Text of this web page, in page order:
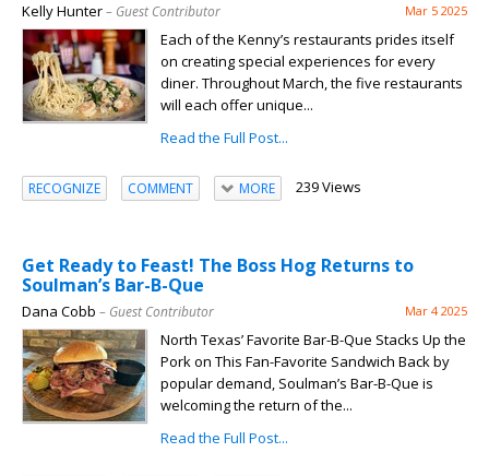
Kelly Hunter– Guest Contributor Mar 5 2025
Each of the Kenny’s restaurants prides itself
on creating special experiences for every
diner. Throughout March, the five restaurants
will each offer unique...
Read the Full Post...
RECOGNIZE COMMENT MORE 239 Views
Get Ready to Feast! The Boss Hog Returns to
Soulman’s Bar-B-Que
Dana Cobb – Guest Contributor Mar 4 2025
North Texas’ Favorite Bar-B-Que Stacks Up the
Pork on This Fan-Favorite Sandwich Back by
popular demand, Soulman’s Bar-B-Que is
welcoming the return of the...
Read the Full Post...